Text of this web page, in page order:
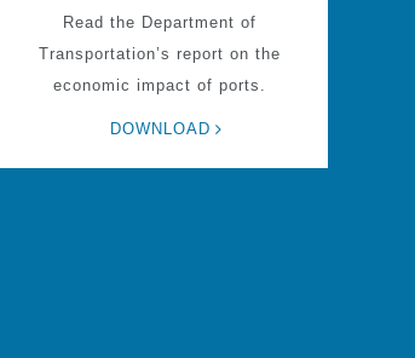
Read the Department of
Transportation’s report on the
economic impact of ports.
DOWNLOAD